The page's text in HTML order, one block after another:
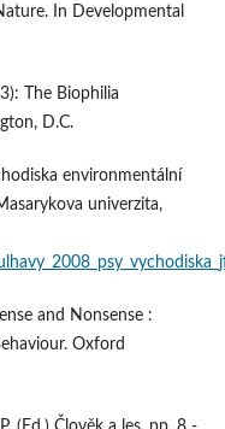
In Developmental
The Biophilia
D.C.
environmentální
univerzita,
and Nonsense :
Oxford